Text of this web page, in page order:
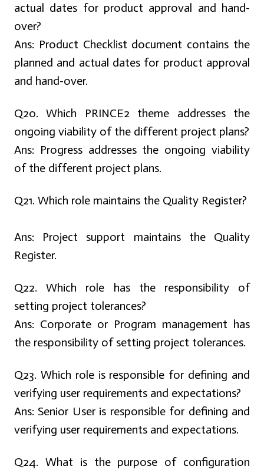
actual dates for product approval and hand-
over?
Ans: Product Checklist document contains the
planned and actual dates for product approval
and hand-over.
Q20. Which PRINCE2 theme addresses the
ongoing viability of the different project plans?
Ans: Progress addresses the ongoing viability
of the different project plans.
Q21. Which role maintains the Quality Register?
Ans: Project support maintains the Quality
Register.
Q22. Which role has the responsibility of
setting project tolerances?
Ans: Corporate or Program management has
the responsibility of setting project tolerances.
Q23. Which role is responsible for defining and
verifying user requirements and expectations?
Ans: Senior User is responsible for defining and
verifying user requirements and expectations.
Q24. What is the purpose of configuration